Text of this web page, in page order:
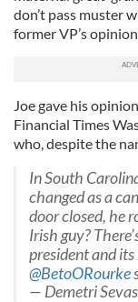
don’t pass muster
former VP’s opinion.
Joe gave his
Financial Times
who, despite the
In South
changed as a
door closed, he
Irish guy?
president and
@BetoORourke
— Demetri